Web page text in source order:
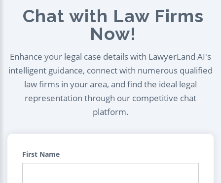
Chat with Law Firms
Now!
Enhance your legal case details with LawyerLand AI's
intelligent guidance, connect with numerous qualified
law firms in your area, and find the ideal legal
representation through our competitive chat
platform.
First Name